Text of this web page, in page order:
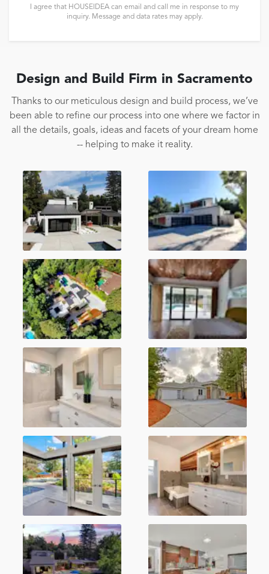
I agree that HOUSEIDEA can email and call me in response to my
inquiry. Message and data rates may apply.
Design and Build Firm in Sacramento
Thanks to our meticulous design and build process, we’ve
been able to refine our process into one where we factor in
all the details, goals, ideas and facets of your dream home
-- helping to make it reality.